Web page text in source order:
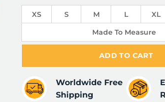
XS S M L XL
Made To Measure
ADD TO CART
Worldwide Free
Shipping